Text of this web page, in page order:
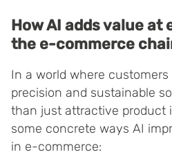
How AI adds value at
the e-commerce
In a world where customers
precision and sustainable
than just attractive product
some concrete ways AI
in e-commerce: